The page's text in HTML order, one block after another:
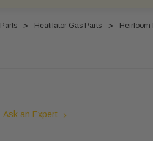
Heatilator Gas Parts Heirloom
Ask an Expert